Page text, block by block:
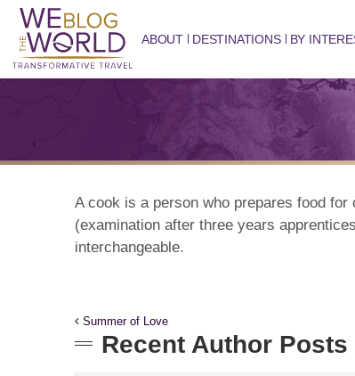
ABOUT DESTINATIONS BY
A cook is a person who prepares food
(examination after three years
interchangeable.
Summer of Love
Recent Author Posts